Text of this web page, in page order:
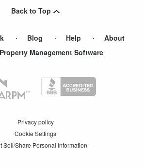
MA
Back to Top
Blog Help
About
Management Software
Privacy policy
Cookie Settings
Sell/Share Personal Information